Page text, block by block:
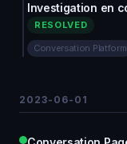
Investigation en
RESOLVED
Conversation Platform
2023-06-01